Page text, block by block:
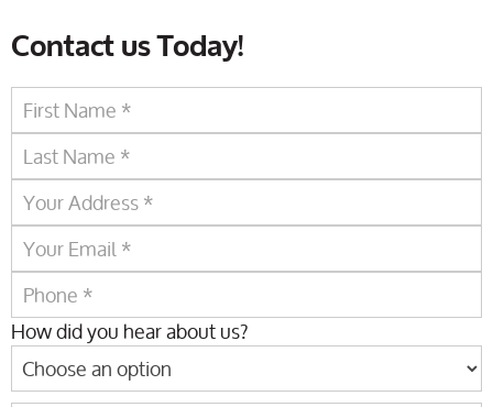
Contact us Today!
How did you hear about us?